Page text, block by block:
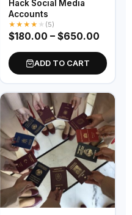
Hack Social Media
Accounts
★ ★ ★ ★ ★ (5)
$180.00 – $650.00
ADD TO CART